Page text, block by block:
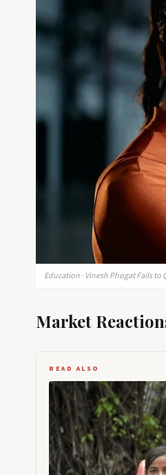
Education · Vinesh Phogat Fails
Market
READ ALSO